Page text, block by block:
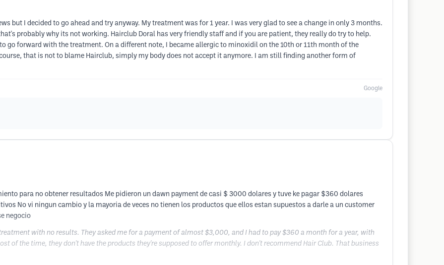
but I decided to go ahead and try anyway. My treatment was for 1 year. I was very glad to see a change in only 3 months.
probably why its not working. Hairclub Doral has very friendly staff and if you are patient, they really do try to help.
go forward with the treatment. On a different note, I became allergic to minoxidil on the 10th or 11th month of the
that is not to blame Hairclub, simply my body does not accept it anymore. I am still finding another form of
Google
para no obtener resultados Me pidieron un dawn payment de casi $ 3000 dolares y tuve ke pagar $360 dolares
No vi ningun cambio y la mayoria de veces no tienen los productos que ellos estan supuestos a darle a un customer
negocio
with no results. They asked me for a payment of almost $3,000, and I had to pay $360 a month for a year, with
of the time, they don't have the products they're supposed to offer monthly. I don't recommend Hair Club. That business